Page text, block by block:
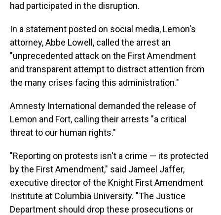
had participated in the disruption.
In a statement posted on social media, Lemon's
attorney, Abbe Lowell, called the arrest an
"unprecedented attack on the First Amendment
and transparent attempt to distract attention from
the many crises facing this administration."
Amnesty International demanded the release of
Lemon and Fort, calling their arrests "a critical
threat to our human rights."
"Reporting on protests isn't a crime — its protected
by the First Amendment," said Jameel Jaffer,
executive director of the Knight First Amendment
Institute at Columbia University. "The Justice
Department should drop these prosecutions or